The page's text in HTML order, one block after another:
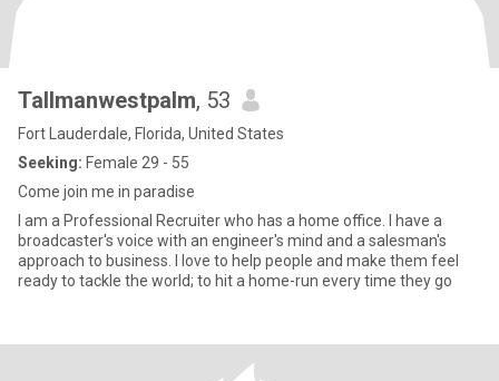
Tallmanwestpalm, 53
Fort Lauderdale, Florida, United States
Seeking: Female 29 - 55
Come join me in paradise
I am a Professional Recruiter who has a home office. I have a
broadcaster's voice with an engineer's mind and a salesman's
approach to business. I love to help people and make them feel
ready to tackle the world; to hit a home-run every time they go